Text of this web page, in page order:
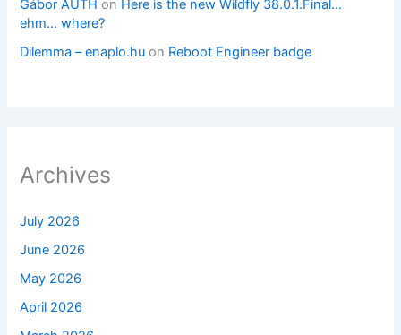
Gábor AUTH on Here is the new Wildfly 38.0.1.Final…
ehm… where?
Dilemma – enaplo.hu on Reboot Engineer badge
Archives
July 2026
June 2026
May 2026
April 2026